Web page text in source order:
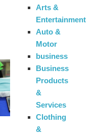
Arts &
Entertainment
Auto &
Motor
business
Business
Products
&
Services
Clothing
&